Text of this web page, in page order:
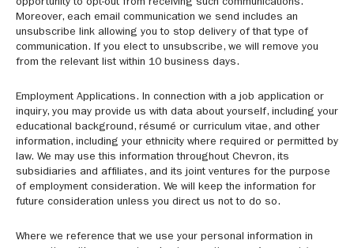
opportunity to opt-out from receiving such communications.
Moreover, each email communication we send includes an
unsubscribe link allowing you to stop delivery of that type of
communication. If you elect to unsubscribe, we will remove you
from the relevant list within 10 business days.
Employment Applications. In connection with a job application or
inquiry, you may provide us with data about yourself, including your
educational background, résumé or curriculum vitae, and other
information, including your ethnicity where required or permitted by
law. We may use this information throughout Chevron, its
subsidiaries and affiliates, and its joint ventures for the purpose
of employment consideration. We will keep the information for
future consideration unless you direct us not to do so.
Where we reference that we use your personal information in